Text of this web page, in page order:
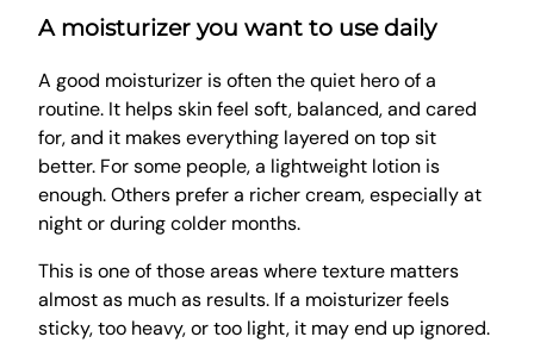
A moisturizer you want to use daily
A good moisturizer is often the quiet hero of a
routine. It helps skin feel soft, balanced, and cared
for, and it makes everything layered on top sit
better. For some people, a lightweight lotion is
enough. Others prefer a richer cream, especially at
night or during colder months.
This is one of those areas where texture matters
almost as much as results. If a moisturizer feels
sticky, too heavy, or too light, it may end up ignored.